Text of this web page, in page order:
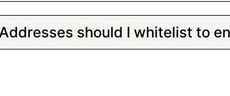
should I whitelist to